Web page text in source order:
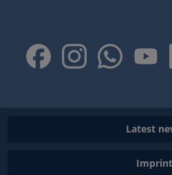
Latest
Imprint